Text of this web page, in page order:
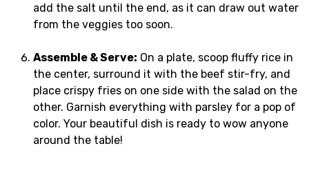
add the salt until the end, as it can draw out water
from the veggies too soon.
Assemble & Serve: On a plate, scoop fluffy rice in
the center, surround it with the beef stir-fry, and
place crispy fries on one side with the salad on the
other. Garnish everything with parsley for a pop of
color. Your beautiful dish is ready to wow anyone
around the table!